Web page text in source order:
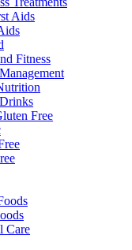
Aids
Fitness
Free
Care